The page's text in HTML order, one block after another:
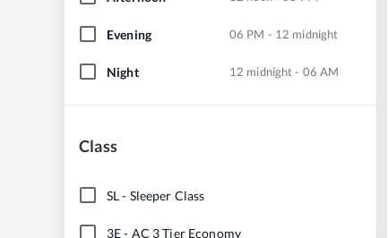
Evening 06 PM - 12 midnight
Night 12 midnight - 06 AM
Class
SL- Sleeper Class
3E- AC 3 Tier Economy